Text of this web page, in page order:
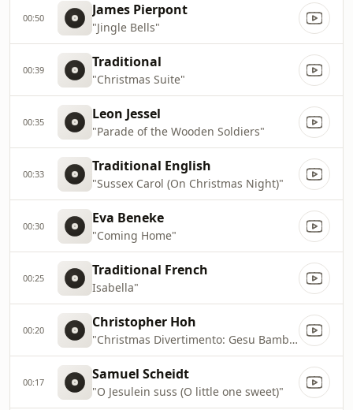
00:50 James Pierpont
"Jingle Bells"
00:39 Traditional
"Christmas Suite"
00:35 Leon Jessel
"Parade of the Wooden Soldiers"
00:33 Traditional English
"Sussex Carol (On Christmas Night)"
00:30 Eva Beneke
"Coming Home"
00:25 Traditional French
Isabella"
00:20 Christopher Hoh
"Christmas Divertimento: Gesu Bambino"
00:17 Samuel Scheidt
"O Jesulein suss (O little one sweet)"